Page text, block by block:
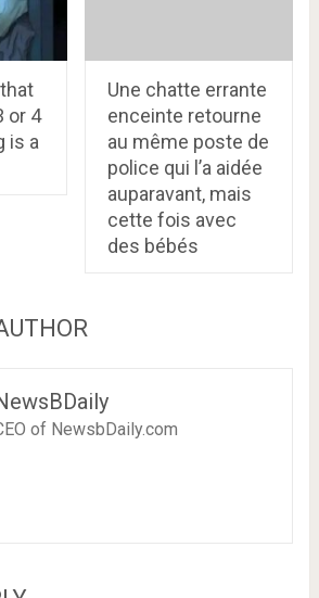
or 4
is a
Une chatte errante
enceinte retourne
au même poste de
police qui l’a aidée
auparavant, mais
cette fois avec
des bébés
of NewsbDaily.com